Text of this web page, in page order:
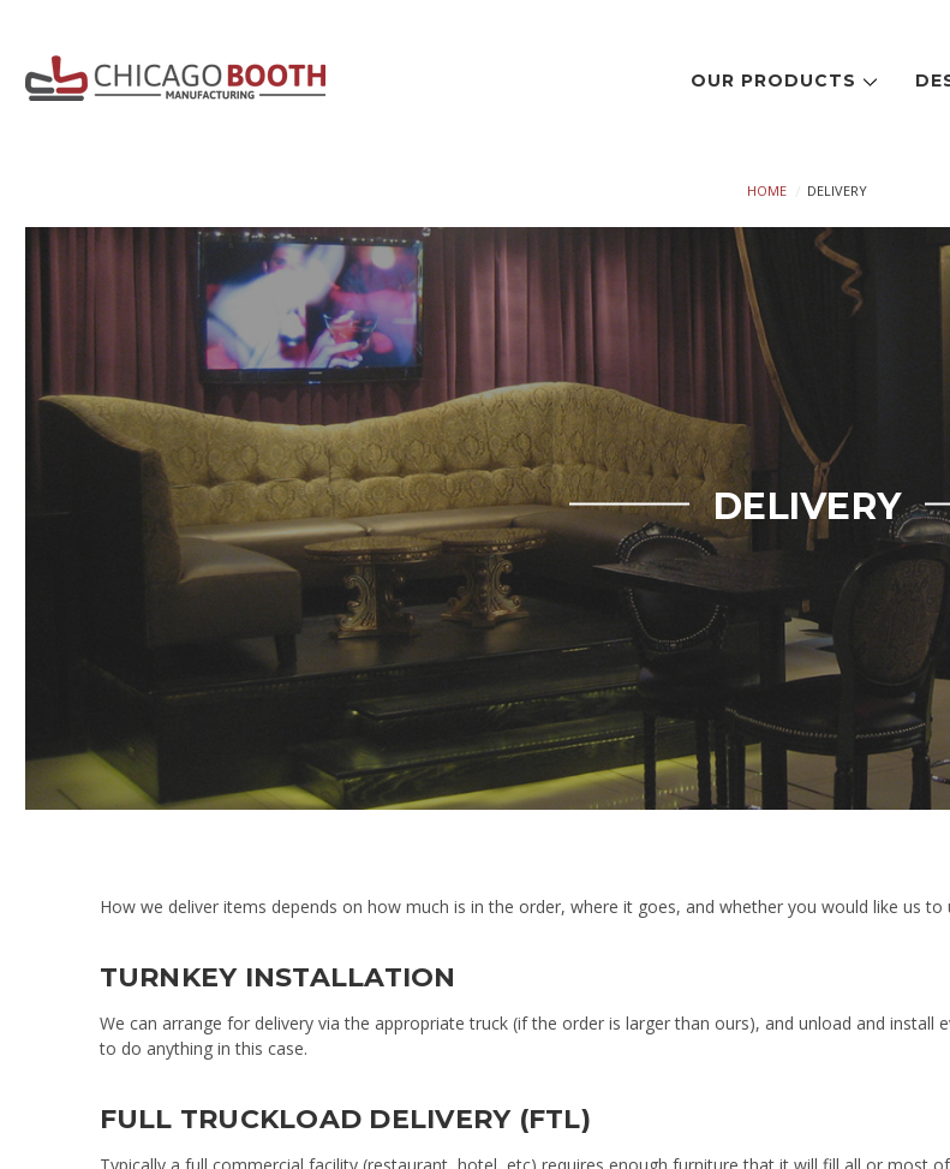
OUR PRODUCTS
HOME DELIVERY
DELIVERY
How we deliver items depends on how much is in the order, where it goes, and whether you would like us to
TURNKEY INSTALLATION
We can arrange for delivery via the appropriate truck (if the order is larger than ours), and unload and
to do anything in this case.
FULL TRUCKLOAD DELIVERY (FTL)